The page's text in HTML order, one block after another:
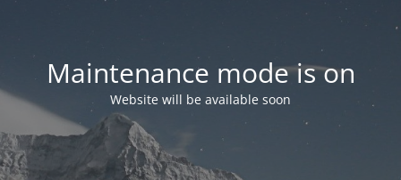
Maintenance mode is on
Website will be available soon